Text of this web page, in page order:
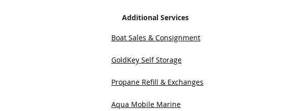
Additional Services
Boat Sales & Consignment
GoldKey Self Storage
Propane Refill & Exchanges
Aqua Mobile Marine